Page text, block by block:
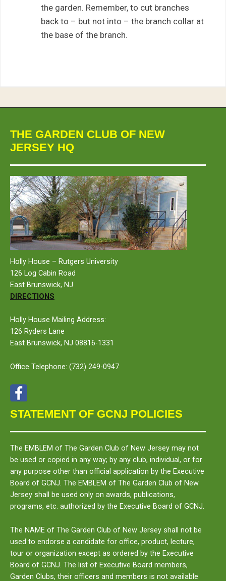
the garden. Remember, to cut branches
back to – but not into – the branch collar at
the base of the branch.
THE GARDEN CLUB OF NEW
JERSEY HQ
Holly House – Rutgers University
126 Log Cabin Road
East Brunswick, NJ
DIRECTIONS
Holly House Mailing Address:
126 Ryders Lane
East Brunswick, NJ 08816-1331
Office Telephone: (732) 249-0947
STATEMENT OF GCNJ POLICIES
The EMBLEM of The Garden Club of New Jersey may not
be used or copied in any way; by any club, individual, or for
any purpose other than official application by the Executive
Board of GCNJ. The EMBLEM of The Garden Club of New
Jersey shall be used only on awards, publications,
programs, etc. authorized by the Executive Board of GCNJ.
The NAME of The Garden Club of New Jersey shall not be
used to endorse a candidate for office, product, lecture,
tour or organization except as ordered by the Executive
Board of GCNJ. The list of Executive Board members,
Garden Clubs, their officers and members is not available